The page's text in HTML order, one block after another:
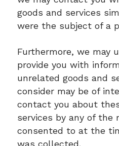
goods and services
were the subject of a
Furthermore, we may
provide you with
unrelated goods and
consider may be of
contact you about
services by any of the
consented to at the
was collected.